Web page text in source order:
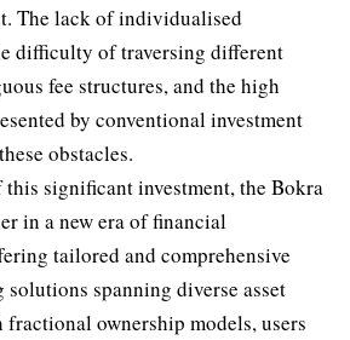
The lack of individualised
difficulty of traversing different
fee structures, and the high
by conventional investment
obstacles.
significant investment, the Bokra
in a new era of financial
tailored and comprehensive
spanning diverse asset
ownership models, users